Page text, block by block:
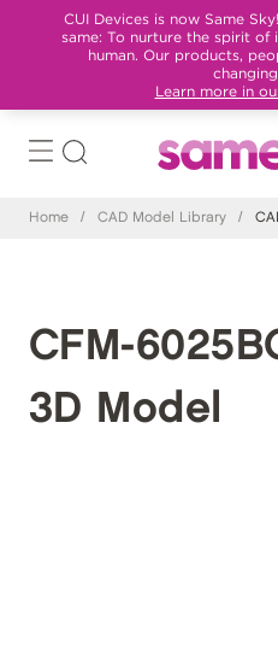
CUI Devices is now Same
same: To nurture the spirit of
human. Our products,
Learn more in
Home / CAD Model Library /
CFM-
3D Model